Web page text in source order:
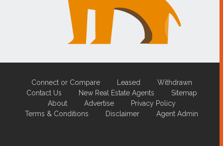
Connect or Compare Leased
Withdrawn
Contact Us
New Real Estate Agents
Sitemap
About
Advertise
Privacy Policy
Terms & Conditions
Disclaimer Agent Admin